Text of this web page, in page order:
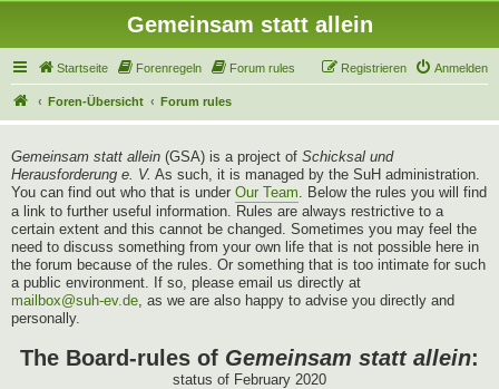
Gemeinsam statt allein
Startseite Forenregeln Forum rules Anmelden
Registrieren
Foren-Übersicht Forum rules
Gemeinsam statt allein (GSA) is a project of Schicksal und
Herausforderung e. V. As such, it is managed by the SuH administration.
You can find out who that is under Our Team. Below the rules you will find
a link to further useful information. Rules are always restrictive to a
certain extent and this cannot be changed. Sometimes you may feel the
need to discuss something from your own life that is not possible here in
the forum because of the rules. Or something that is too intimate for such
a public environment. If so, please email us directly at
mailbox@suh-ev.de, as we are also happy to advise you directly and
personally.
The Board-rules of Gemeinsam statt allein:
status of February 2020